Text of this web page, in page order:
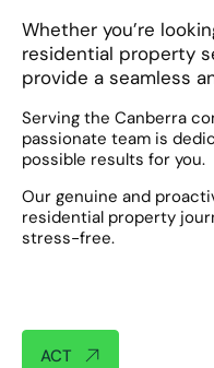
ACT
Whether you’re
residential property
provide a seamless
Serving the Canberra
passionate team is
possible results for you.
Our genuine and
residential property
stress-free.​